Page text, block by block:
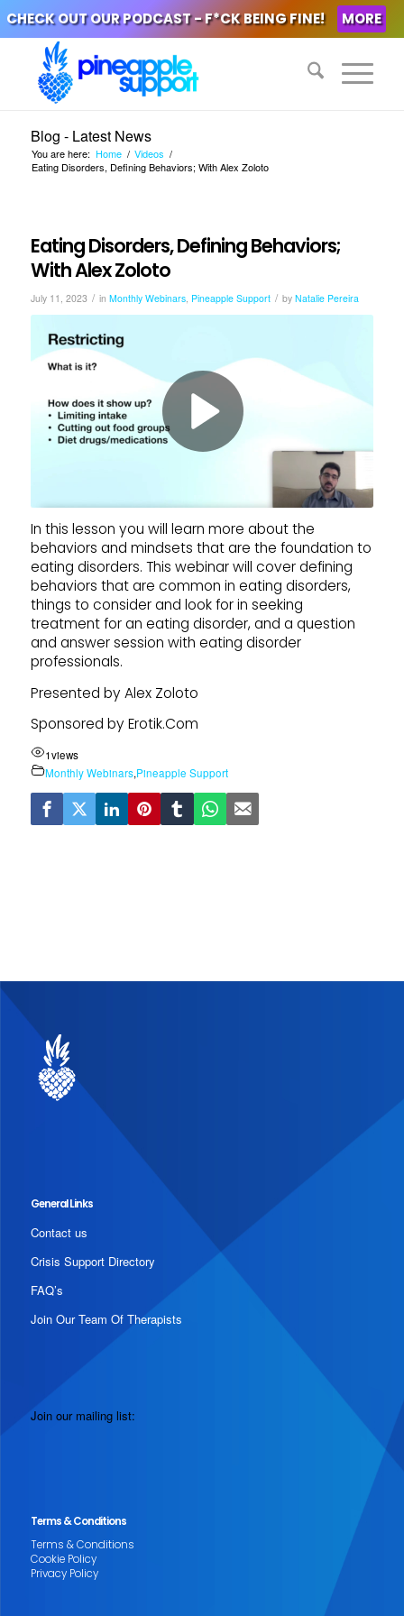
CHECK OUT OUR PODCAST - F*CK BEING FINE! MORE
Blog - Latest News
You are here: Home / Videos /
Eating Disorders, Defining Behaviors; With Alex Zoloto
Eating Disorders, Defining Behaviors;
With Alex Zoloto
July 11, 2023 / in Monthly Webinars, Pineapple Support / by Natalie Pereira
In this lesson you will learn more about the
behaviors and mindsets that are the foundation to
eating disorders. This webinar will cover defining
behaviors that are common in eating disorders,
things to consider and look for in seeking
treatment for an eating disorder, and a question
and answer session with eating disorder
professionals.
Presented by Alex Zoloto
Sponsored by Erotik.Com
1views
Monthly Webinars,Pineapple Support
General Links
Contact us
Crisis Support Directory
FAQ’s
Join Our Team Of Therapists
Join our mailing list:
Terms & Conditions
Terms & Conditions
Cookie Policy
Privacy Policy